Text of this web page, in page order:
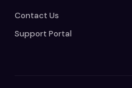
Contact Us
Support Portal